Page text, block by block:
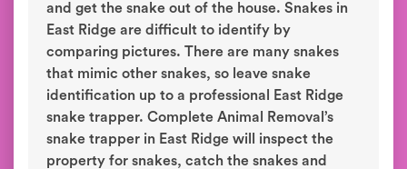
and get the snake out of the house. Snakes in
East Ridge are difficult to identify by
comparing pictures. There are many snakes
that mimic other snakes, so leave snake
identification up to a professional East Ridge
snake trapper. Complete Animal Removal’s
snake trapper in East Ridge will inspect the
property for snakes, catch the snakes and